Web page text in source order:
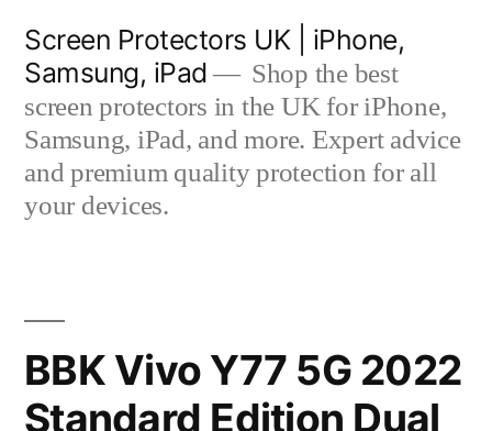
content
Screen Protectors UK | iPhone,
Samsung, iPad
Shop the best
screen protectors in the UK for iPhone,
Samsung, iPad, and more. Expert advice
and premium quality protection for all
your devices.
BBK Vivo Y77 5G 2022
Standard Edition Dual